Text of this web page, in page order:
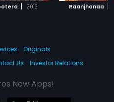
| 2013 Raanjhanaa |
Originals
Us Investor Relations
Now Apps!